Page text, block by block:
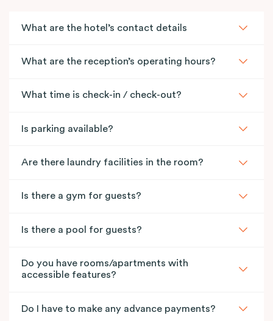
What are the hotel’s contact details
What are the reception’s operating hours?
What time is check-in / check-out?
Is parking available?
Are there laundry facilities in the room?
Is there a gym for guests?
Is there a pool for guests?
Do you have rooms/apartments with
accessible features?
Do I have to make any advance payments?